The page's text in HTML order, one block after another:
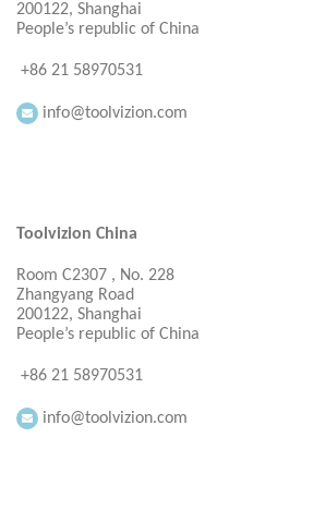
200122, Shanghai
People’s republic of China
+86 21 58970531
info@toolvizion.com
Toolvizion China
Room C2307 , No. 228
Zhangyang Road
200122, Shanghai
People’s republic of China
+86 21 58970531
info@toolvizion.com